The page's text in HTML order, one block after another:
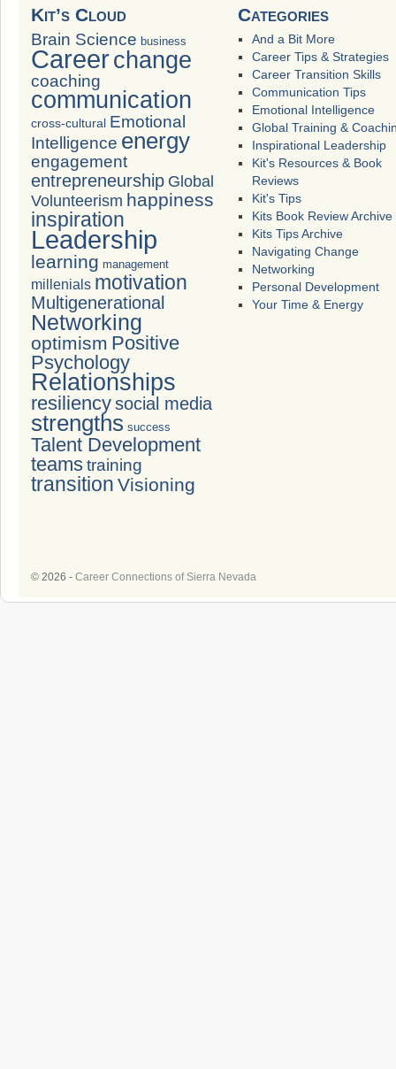
Kit’s Cloud
Brain Science business
Careerchange
coaching
communication
cross-cultural Emotional
Intelligence energy
engagement
entrepreneurship Global
Volunteerism happiness
inspiration
Leadership
learning management
millenials motivation
Multigenerational
Networking
optimism Positive
Psychology
Relationships
resiliencysocial media
strengths success
Talent Development
teamstraining
transition Visioning
Categories
And a Bit More
Career Tips & Strategies
Career Transition Skills
Communication Tips
Emotional Intelligence
Global Training &
Inspirational Leadership
Kit's Resources & Book
Reviews
Kit's Tips
Kits Book Review Archive
Kits Tips Archive
Navigating Change
Networking
Personal Development
Your Time & Energy
© 2026 - Career Connections of Sierra Nevada